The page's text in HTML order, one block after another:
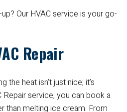
Our HVAC service is your go-
Repair
the heat isn’t just nice; it’s
Repair service, you can book a
than melting ice cream. From